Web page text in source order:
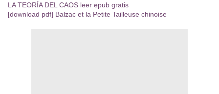
LA TEORÍA DEL CAOS leer epub gratis
[download pdf] Balzac et la Petite Tailleuse chinoise